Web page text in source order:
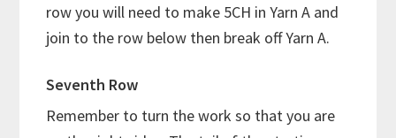
row you will need to make 5CH in Yarn A and
join to the row below then break off Yarn A.
Seventh Row
Remember to turn the work so that you are